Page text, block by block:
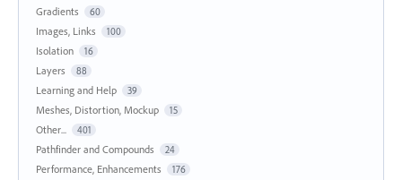
Gradients 60
Images, Links 100
Isolation 16
Layers 88
Learning and Help 39
Meshes, Distortion, Mockup 15
Other... 401
Pathfinder and Compounds 24
Performance, Enhancements 176